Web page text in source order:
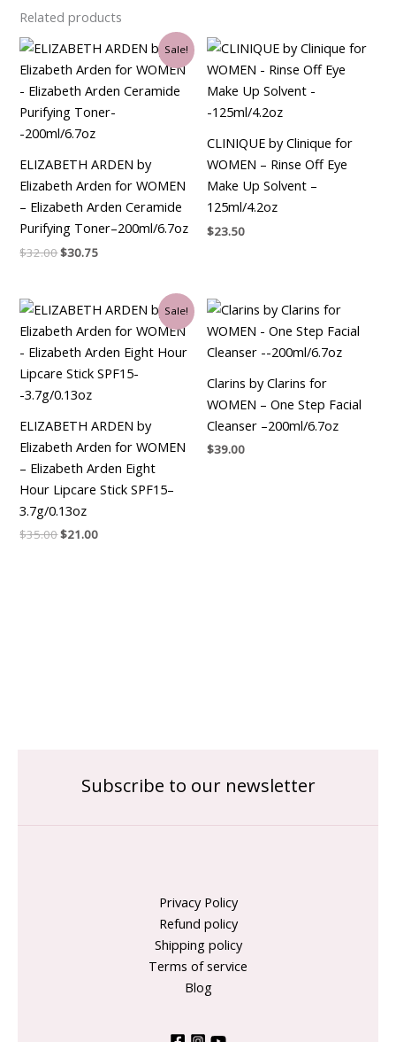
Related products
Sale!
ELIZABETH ARDEN by
Elizabeth Arden for WOMEN
– Elizabeth Arden Ceramide
Purifying Toner–200ml/6.7oz
$32.00
Original
price
was:
$32.00.
$30.75
Current
price
is:
$30.75.
CLINIQUE by Clinique for
WOMEN – Rinse Off Eye
Make Up Solvent –
125ml/4.2oz
$23.50
Sale!
ELIZABETH ARDEN by
Elizabeth Arden for WOMEN
– Elizabeth Arden Eight
Hour Lipcare Stick SPF15–
3.7g/0.13oz
$35.00
Original
price
was:
$35.00.
$21.00
Current
price
is:
$21.00.
Clarins by Clarins for
WOMEN – One Step Facial
Cleanser –200ml/6.7oz
$39.00
Subscribe to our newsletter
Privacy Policy
Refund policy
Shipping policy
Terms of service
Blog